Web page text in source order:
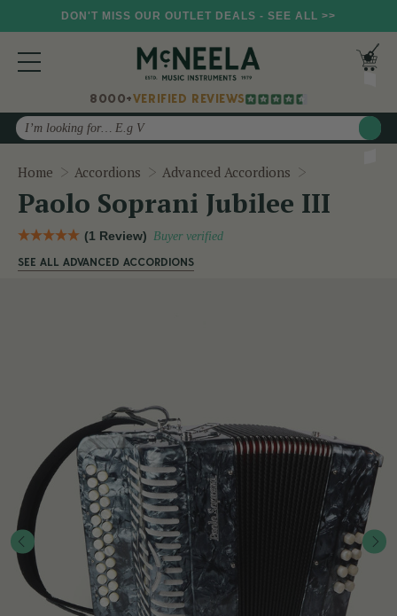
DON'T MISS OUR OUTLET DEALS - SEE ALL >>
8000+VERIFIED REVIEWS
Search
Home Accordions Advanced Accordions
Paolo Soprani Jubilee III
(1 Review) Buyer verified
SEE ALL ADVANCED ACCORDIONS